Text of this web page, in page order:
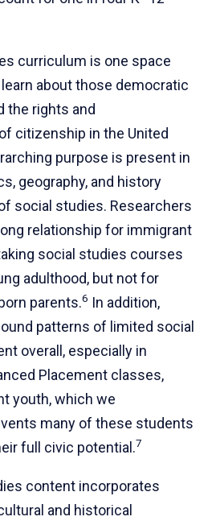
curriculum is one space
about those democratic
the rights and
citizenship in the United
purpose is present in
geography, and history
social studies. Researchers
relationship for immigrant
social studies courses
adulthood, but not for
parents.6 In addition,
patterns of limited social
overall, especially in
Placement classes,
youth, which we
many of these students
full civic potential.7
content incorporates
and historical